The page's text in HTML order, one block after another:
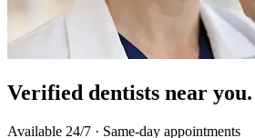
Verified dentists near you.
Available 24/7 · Same-day appointments